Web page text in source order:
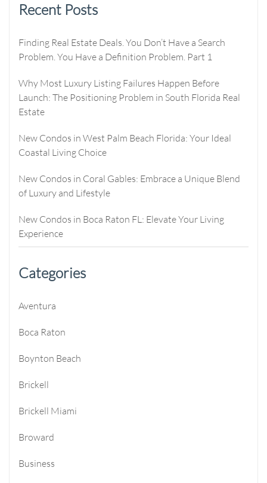
Recent Posts
Finding Real Estate Deals. You Don’t Have a Search
Problem. You Have a Definition Problem. Part 1
Why Most Luxury Listing Failures Happen Before
Launch: The Positioning Problem in South Florida Real
Estate
New Condos in West Palm Beach Florida: Your Ideal
Coastal Living Choice
New Condos in Coral Gables: Embrace a Unique Blend
of Luxury and Lifestyle
New Condos in Boca Raton FL: Elevate Your Living
Experience
Categories
Aventura
Boca Raton
Boynton Beach
Brickell
Brickell Miami
Broward
Business